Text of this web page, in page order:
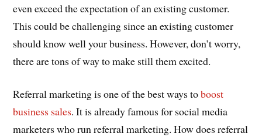
even exceed the expectation of an existing customer.
This could be challenging since an existing customer
should know well your business. However, don’t worry,
there are tons of way to make still them excited.
Referral marketing is one of the best ways toboost
business sales. It is already famous for social media
marketers who run referral marketing. How does referral